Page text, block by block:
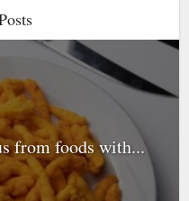
from foods with...